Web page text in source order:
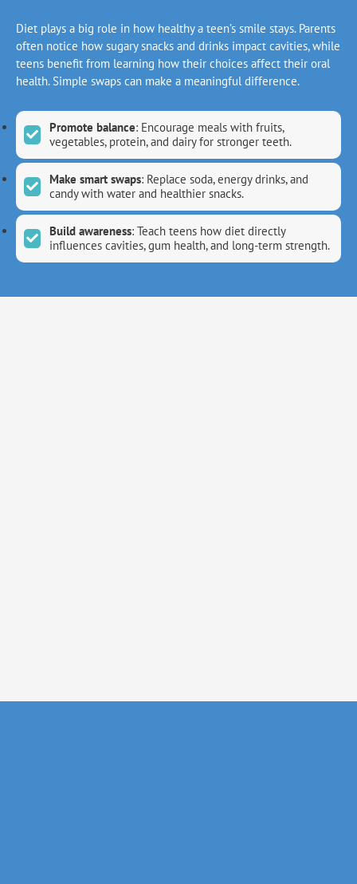
Diet plays a big role in how healthy a teen’s smile stays. Parents
often notice how sugary snacks and drinks impact cavities, while
teens benefit from learning how their choices affect their oral
health. Simple swaps can make a meaningful difference.
Promote balance: Encourage meals with fruits,
vegetables, protein, and dairy for stronger teeth.
Make smart swaps: Replace soda, energy drinks, and
candy with water and healthier snacks.
Build awareness: Teach teens how diet directly
influences cavities, gum health, and long-term strength.